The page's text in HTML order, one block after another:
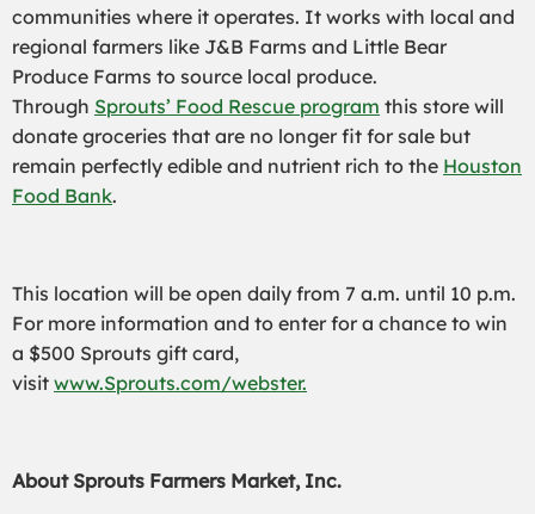
communities where it operates. It works with local and
regional farmers like J&B Farms and Little Bear
Produce Farms to source local produce.
Through Sprouts’ Food Rescue program this store will
donate groceries that are no longer fit for sale but
remain perfectly edible and nutrient rich to the Houston
Food Bank.
This location will be open daily from 7 a.m. until 10 p.m.
For more information and to enter for a chance to win
a $500 Sprouts gift card,
visit www.Sprouts.com/webster.
About Sprouts Farmers Market, Inc.